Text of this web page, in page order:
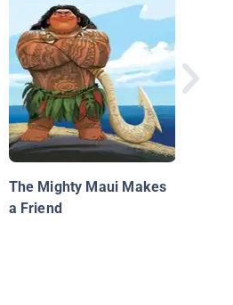
The Mighty Maui Makes
a Friend